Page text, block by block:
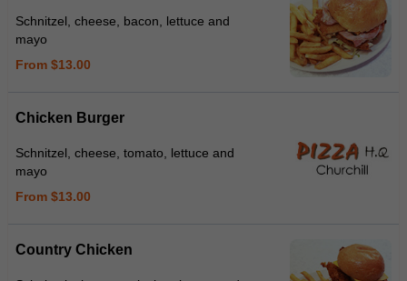
Schnitzel, cheese, bacon, lettuce and
mayo
From $13.00
Chicken Burger
Schnitzel, cheese, tomato, lettuce and
mayo
From $13.00
Country Chicken